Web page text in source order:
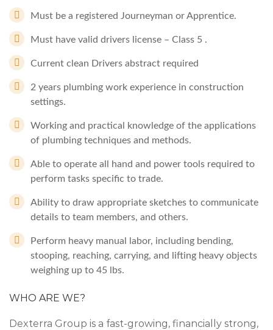
Must be a registered Journeyman or Apprentice.
Must have valid drivers license – Class 5 .
Current clean Drivers abstract required
2 years plumbing work experience in construction
settings.
Working and practical knowledge of the applications
of plumbing techniques and methods.
Able to operate all hand and power tools required to
perform tasks specific to trade.
Ability to draw appropriate sketches to communicate
details to team members, and others.
Perform heavy manual labor, including bending,
stooping, reaching, carrying, and lifting heavy objects
weighing up to 45 lbs.
WHO ARE WE?
Dexterra Group is a fast-growing, financially strong,